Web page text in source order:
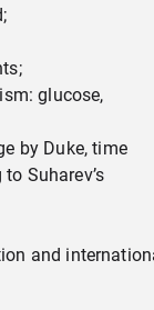
glucose,
by Duke, time
Suharev’s
and